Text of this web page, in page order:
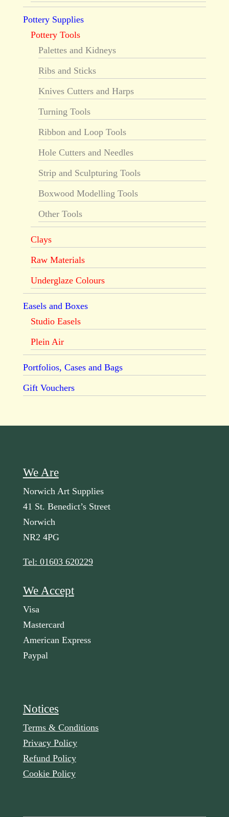
Pottery Supplies
Pottery Tools
Palettes and Kidneys
Ribs and Sticks
Knives Cutters and Harps
Turning Tools
Ribbon and Loop Tools
Hole Cutters and Needles
Strip and Sculpturing Tools
Boxwood Modelling Tools
Other Tools
Clays
Raw Materials
Underglaze Colours
Easels and Boxes
Studio Easels
Plein Air
Portfolios, Cases and Bags
Gift Vouchers
We Are
Norwich Art Supplies
41 St. Benedict’s Street
Norwich
NR2 4PG
Tel: 01603 620229
We Accept
Visa
Mastercard
American Express
Paypal
Notices
Terms & Conditions
Privacy Policy
Refund Policy
Cookie Policy